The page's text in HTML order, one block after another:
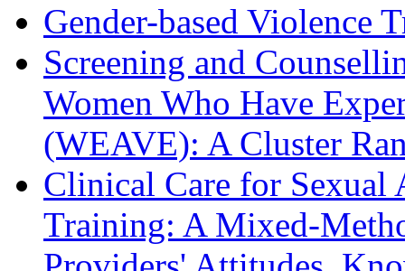
Gender-based Violence
Screening and
Women Who Have
(WEAVE): A Cluster
Clinical Care for Sexual
Training: A Mixed-